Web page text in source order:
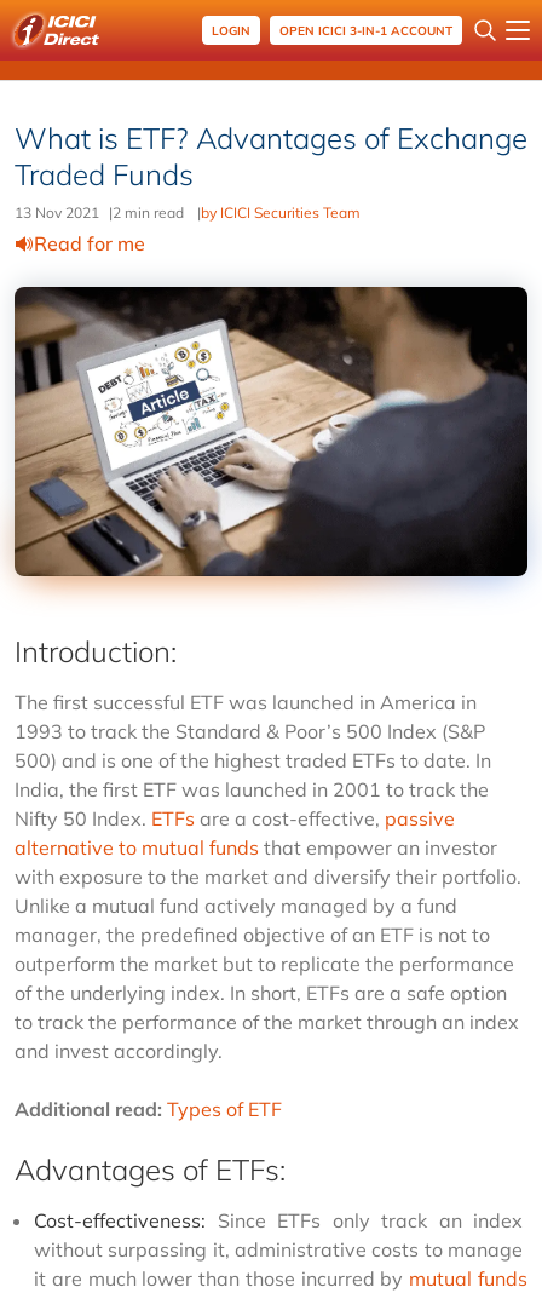
LOGIN OPEN ICICI 3-IN-1 ACCOUNT
What is ETF? Advantages of Exchange
Traded Funds
13 Nov 2021 |2 min read |by ICICI Securities Team
Read for me
Introduction:
The first successful ETF was launched in America in
1993 to track the Standard & Poor’s 500 Index (S&P
500) and is one of the highest traded ETFs to date. In
India, the first ETF was launched in 2001 to track the
Nifty 50 Index. ETFs are a cost-effective, passive
alternative to mutual funds that empower an investor
with exposure to the market and diversify their portfolio.
Unlike a mutual fund actively managed by a fund
manager, the predefined objective of an ETF is not to
outperform the market but to replicate the performance
of the underlying index. In short, ETFs are a safe option
to track the performance of the market through an index
and invest accordingly.
Additional read: Types of ETF
Advantages of ETFs:
Cost-effectiveness: Since ETFs only track an index
without surpassing it, administrative costs to manage
it are much lower than those incurred by mutual funds